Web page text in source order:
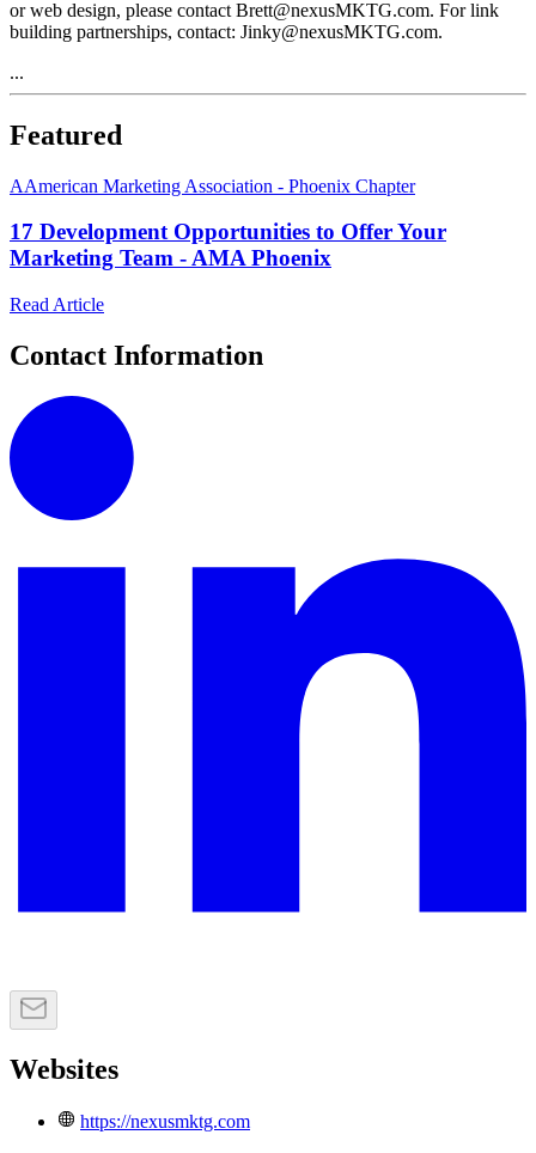
or web design, please contact Brett@nexusMKTG.com. For link
building partnerships, contact: Jinky@nexusMKTG.com.
...
Featured
AAmerican Marketing Association - Phoenix Chapter
17 Development Opportunities to Offer Your
Marketing Team - AMA Phoenix
Read Article
Contact Information
Websites
https://nexusmktg.com